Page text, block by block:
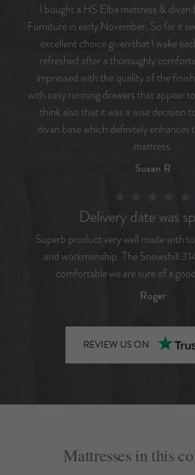
I bought a HS Elba mattress & divan
Furniture in early November. So far it
excellent choice given that I wake
refreshed after a thoroughly
impressed with the quality of the
with easy running drawers that appear
think also that it was a wise decision
divan base which definitely
mattress.
Susan R
Delivery date was
Superb product very well made with
and workmanship. The Snowshill
comfortable we are sure of a
Roger
REVIEW US ON
Mattresses in this